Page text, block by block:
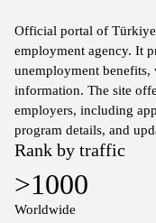
Official portal of
employment agency. It
unemployment
information. The site
employers, including
program details, and
Rank by traffic
>1000
Worldwide